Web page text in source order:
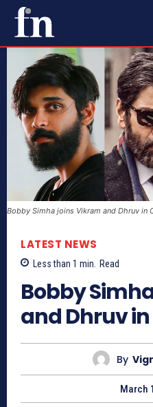
Bobby Simha joins Vikram and Dhruv in
LATEST NEWS
Less than 1 min. Read
Bobby
and Dhruv
By
March